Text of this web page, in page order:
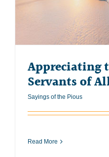
Appreciating
Servants of
Sayings of the Pious
Read More